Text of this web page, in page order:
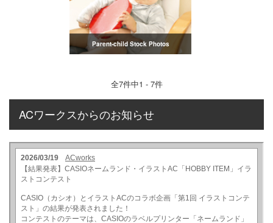
Parent-child Stock Photos
全7件中1 - 7件
ACワークスからのお知らせ